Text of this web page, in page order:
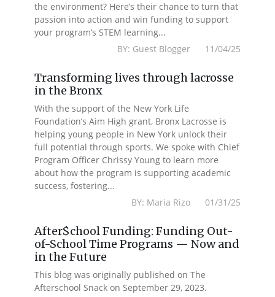
the environment? Here’s their chance to turn that
passion into action and win funding to support
your program’s STEM learning...
BY: Guest Blogger 11/04/25
Transforming lives through lacrosse
in the Bronx
With the support of the New York Life
Foundation’s Aim High grant, Bronx Lacrosse is
helping young people in New York unlock their
full potential through sports. We spoke with Chief
Program Officer Chrissy Young to learn more
about how the program is supporting academic
success, fostering...
BY: Maria Rizo 01/31/25
After$chool Funding: Funding Out-
of-School Time Programs — Now and
in the Future
This blog was originally published on The
Afterschool Snack on September 29, 2023.